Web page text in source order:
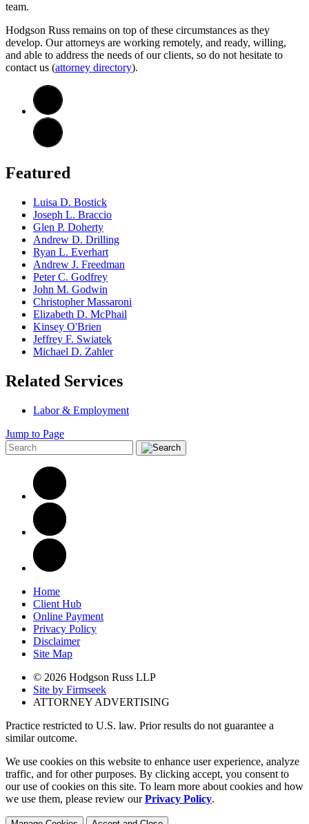
team.
Hodgson Russ remains on top of these circumstances as they
develop. Our attorneys are working remotely, and ready, willing,
and able to address the needs of our clients, so do not hesitate to
contact us (attorney directory).
Featured
Luisa D. Bostick
Joseph L. Braccio
Glen P. Doherty
Andrew D. Drilling
Ryan L. Everhart
Andrew J. Freedman
Peter C. Godfrey
John M. Godwin
Christopher Massaroni
Elizabeth D. McPhail
Kinsey O'Brien
Jeffrey F. Swiatek
Michael D. Zahler
Related Services
Labor & Employment
Jump to Page
Home
Client Hub
Online Payment
Privacy Policy
Disclaimer
Site Map
© 2026 Hodgson Russ LLP
Site by Firmseek
ATTORNEY ADVERTISING
Practice restricted to U.S. law. Prior results do not guarantee a
similar outcome.
We use cookies on this website to enhance user experience, analyze
traffic, and for other purposes. By clicking accept, you consent to
our use of cookies on this site. To learn more about cookies and how
we use them, please review ourPrivacy Policy.